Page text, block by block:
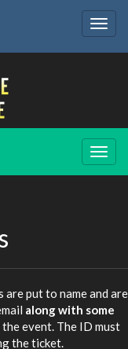
are put to name and are
along with some
event. The ID must
the ticket.